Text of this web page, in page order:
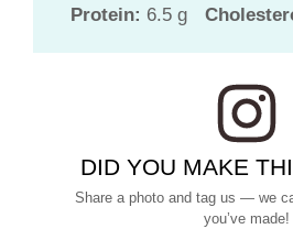
Protein: 6.5 g
DID YOU MAKE
Share a photo and tag us — we
you’ve made!